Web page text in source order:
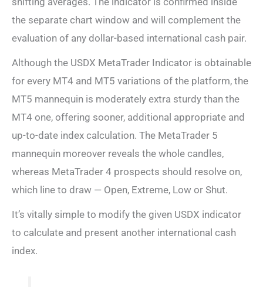
the separate chart window and will complement the
evaluation of any dollar-based international cash pair.
Although the USDX MetaTrader Indicator is obtainable
for every MT4 and MT5 variations of the platform, the
MT5 mannequin is moderately extra sturdy than the
MT4 one, offering sooner, additional appropriate and
up-to-date index calculation. The MetaTrader 5
mannequin moreover reveals the whole candles,
whereas MetaTrader 4 prospects should resolve on,
which line to draw — Open, Extreme, Low or Shut.
It’s vitally simple to modify the given USDX indicator
to calculate and present another international cash
index.